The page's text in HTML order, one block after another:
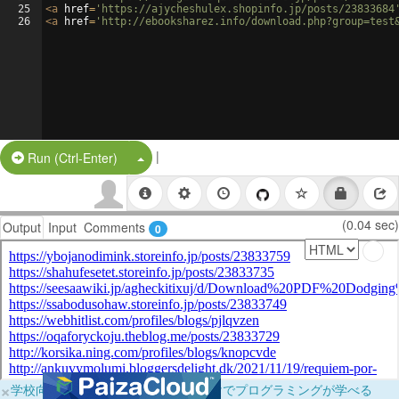
25
26
<a href= 'https://ajycheshulex.shopinfo.jp/posts/
<a href= 'http://ebooksharez.info/
Run (Ctrl-Enter) Split Button!
|
Output Input Comments 0 (0.04 sec)
×学校向けに無料提供中！ブラウザだけでプログラミングが学べる